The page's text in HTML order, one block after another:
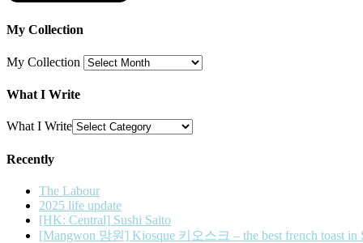
My Collection
My Collection
What I Write
What I Write
Recently
The Labour
2025 life update
[HK: Central] Sushi Saito
[Mangwon 망원] Kiosque 키오스크 – the best french toast in